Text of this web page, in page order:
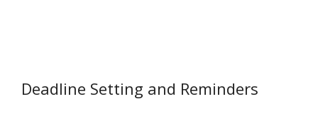
Deadline Setting and Reminders